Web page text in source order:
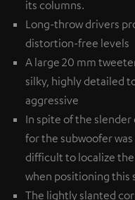
its columns.
Long-throw drivers
distortion-free levels
A large 20 mm
silky, highly detailed
aggressive
In spite of the
for the subwoofer was
difficult to localize
when positioning this
The lightly slanted